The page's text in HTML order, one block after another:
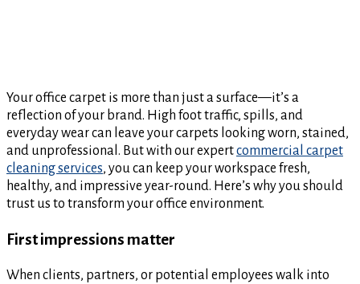
Your office carpet is more than just a surface—it’s a
reflection of your brand. High foot traffic, spills, and
everyday wear can leave your carpets looking worn, stained,
and unprofessional. But with our expertcommercial carpet
cleaning services, you can keep your workspace fresh,
healthy, and impressive year-round. Here’s why you should
trust us to transform your office environment.
First impressions matter
When clients, partners, or potential employees walk into